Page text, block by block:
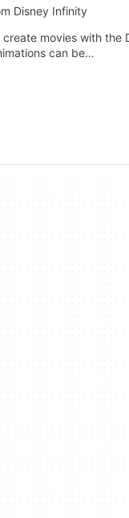
Disney Infinity
movies with the
can be…